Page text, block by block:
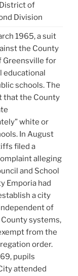
of
Division
1965, a suit
the County
Greensville for
educational
schools. The
that the County
white or
In August
filed a
alleging
and School
Emporia had
a city
of
systems,
from the
order.
pupils
attended